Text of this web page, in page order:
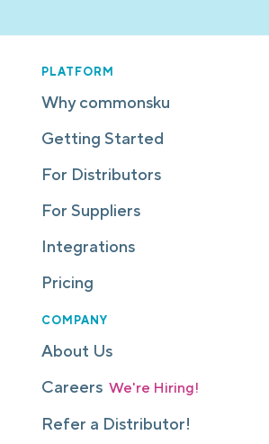
PLATFORM
Why commonsku
Getting Started
For Distributors
For Suppliers
Integrations
Pricing
COMPANY
About Us
Careers We're Hiring!
Refer a Distributor!